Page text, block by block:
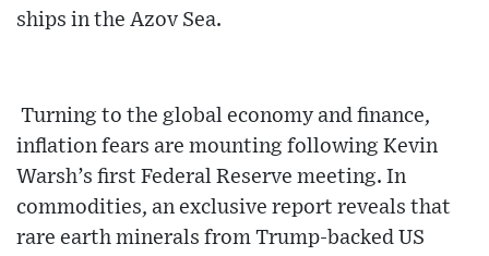
ships in the Azov Sea.
Turning to the global economy and finance,
inflation fears are mounting following Kevin
Warsh’s first Federal Reserve meeting. In
commodities, an exclusive report reveals that
rare earth minerals from Trump-backed US